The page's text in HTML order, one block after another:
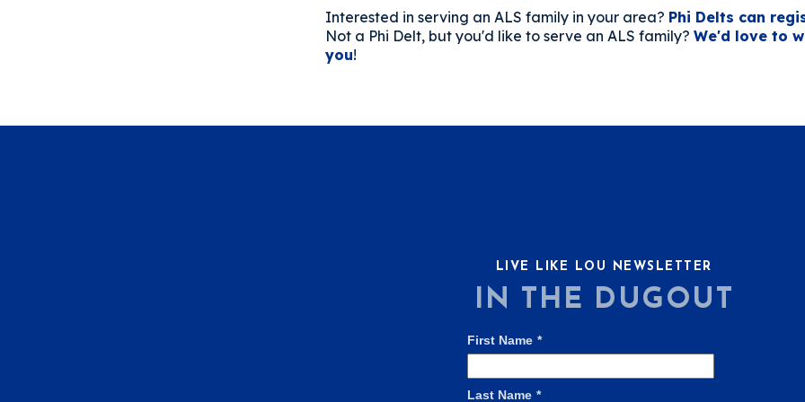
Interested in serving an ALS family in your area? Phi Delts can
Not a Phi Delt, but you'd like to serve an ALS family? We'd love to
you!
LIVE LIKE LOU NEWSLETTER
IN THE DUGOUT
First Name *
Last Name *